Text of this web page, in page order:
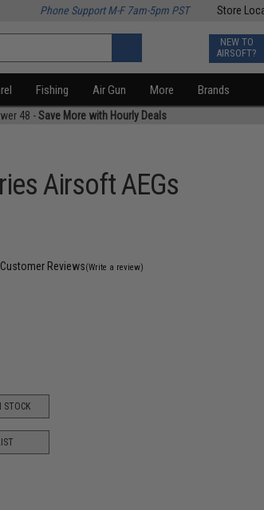
Store
Phone Support M-F 7am-5pm PST
NEW TO
AIRSOFT?
Fishing Air Gun More Brands
48 -Save More with Hourly Deals
Airsoft AEGs
Reviews(Write a review)
STOCK